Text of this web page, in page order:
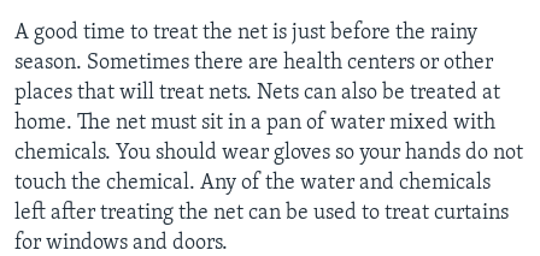
A good time to treat the net is just before the rainy
season. Sometimes there are health centers or other
places that will treat nets. Nets can also be treated at
home. The net must sit in a pan of water mixed with
chemicals. You should wear gloves so your hands do not
touch the chemical. Any of the water and chemicals
left after treating the net can be used to treat curtains
for windows and doors.